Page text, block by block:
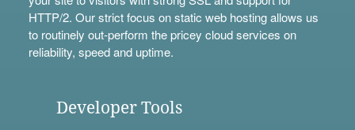
HTTP/2. Our strict focus on static web hosting allows us
to routinely out-perform the pricey cloud services on
reliability, speed and uptime.
Developer Tools